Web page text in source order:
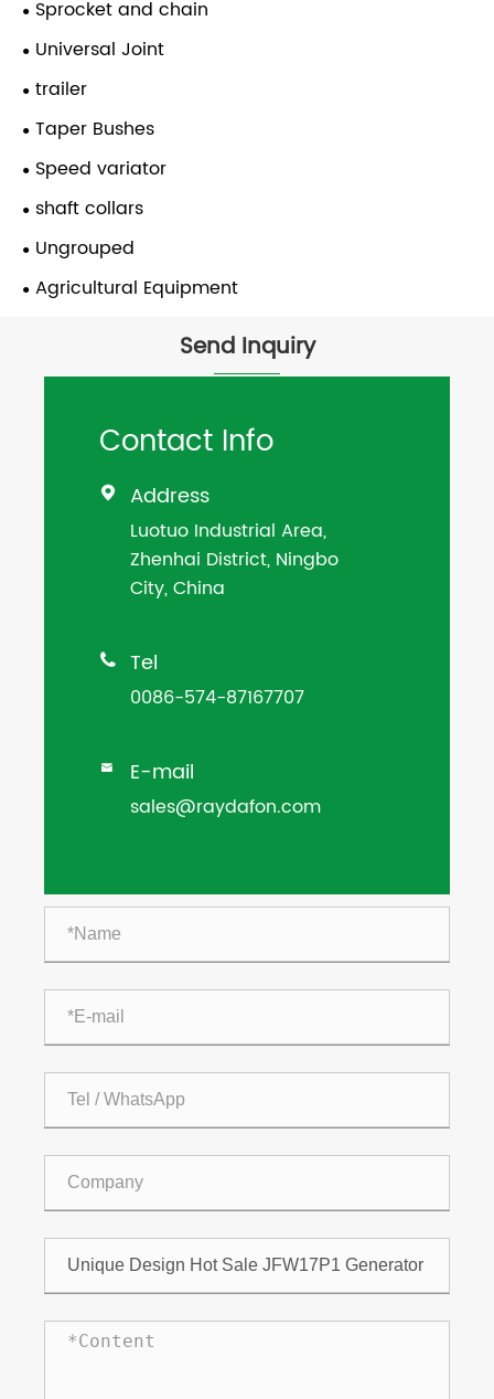
Sprocket and chain
Universal Joint
trailer
Taper Bushes
Speed variator
shaft collars
Ungrouped
Agricultural Equipment
Send Inquiry
Contact Info
 Address
Luotuo Industrial Area,
Zhenhai District, Ningbo
City, China
 Tel
0086-574-87167707
 E-mail
sales@raydafon.com